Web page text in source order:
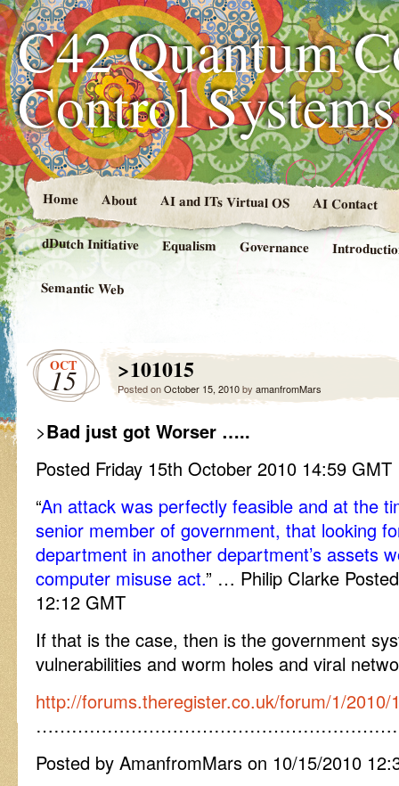
C42 Quantum
Control
Home About AI and ITs Virtual OS AI Contact
dDutch Initiative Equalism Governance
Semantic Web
OCT
15 >101015
Posted onOctober 15, 2010by amanfromMars
>Bad just got Worser …..
Posted Friday 15th October 2010 14:59 GMT
“An attack was perfectly feasible and at the
senior member of government, that looking
department in another department’s assets
computer misuse act.” … Philip Clarke
12:12 GMT
If that is the case, then is the government
vulnerabilities and worm holes and viral
http://forums.theregister.co.uk/forum/1/
Posted by AmanfromMars on 10/15/2010